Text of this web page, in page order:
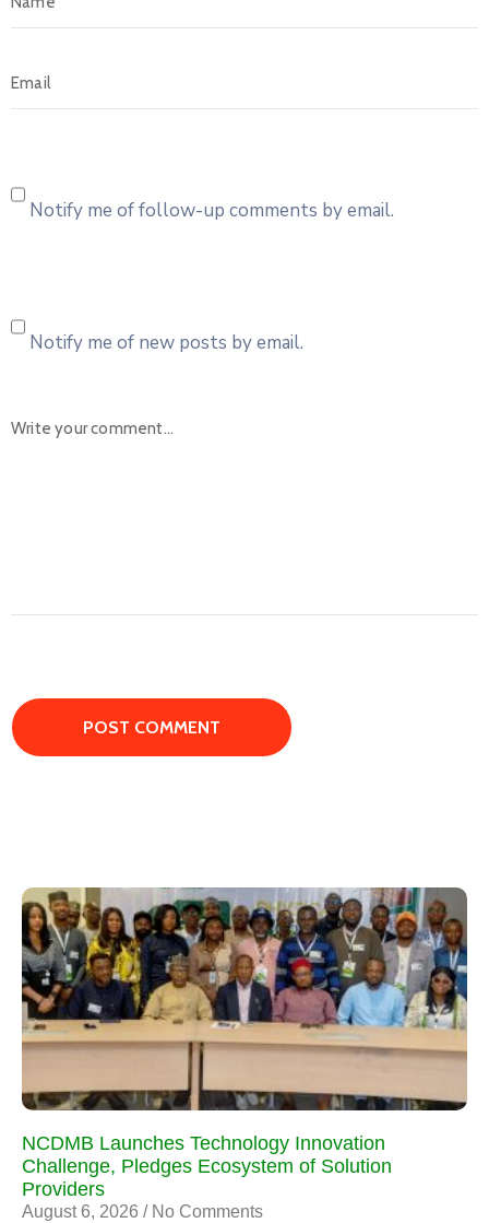
Notify me of follow-up comments by email.
Notify me of new posts by email.
NCDMB Launches Technology Innovation
Challenge, Pledges Ecosystem of Solution
Providers
August 6, 2026 No Comments